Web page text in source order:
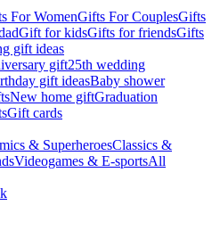
For WomenGifts For CouplesGifts
Gift for kidsGifts for friendsGifts
gift ideas
gift25th wedding
gift ideasBaby shower
New home giftGraduation
Gift cards
& SuperheroesClassics &
Videogames & E-sportsAll